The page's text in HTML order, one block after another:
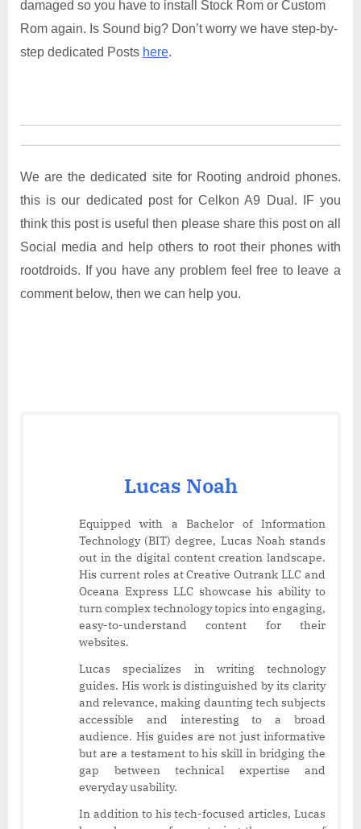
damaged so you have to install Stock Rom or Custom
Rom again. Is Sound big? Don’t worry we have step-by-
step dedicated Posts here.
We are the dedicated site for Rooting android phones.
this is our dedicated post for Celkon A9 Dual. IF you
think this post is useful then please share this post on all
Social media and help others to root their phones with
rootdroids. If you have any problem feel free to leave a
comment below, then we can help you.
Lucas Noah
Equipped with a Bachelor of Information
Technology (BIT) degree, Lucas Noah stands
out in the digital content creation landscape.
His current roles at Creative Outrank LLC and
Oceana Express LLC showcase his ability to
turn complex technology topics into engaging,
easy-to-understand content for their
websites.
Lucas specializes in writing technology
guides. His work is distinguished by its clarity
and relevance, making daunting tech subjects
accessible and interesting to a broad
audience. His guides are not just informative
but are a testament to his skill in bridging the
gap between technical expertise and
everyday usability.
In addition to his tech-focused articles, Lucas